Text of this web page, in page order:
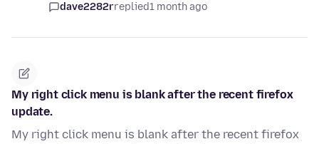
dave2282rreplied1 month ago
My right click menu is blank after the recent firefox
update.
My right click menu is blank after the recent firefox